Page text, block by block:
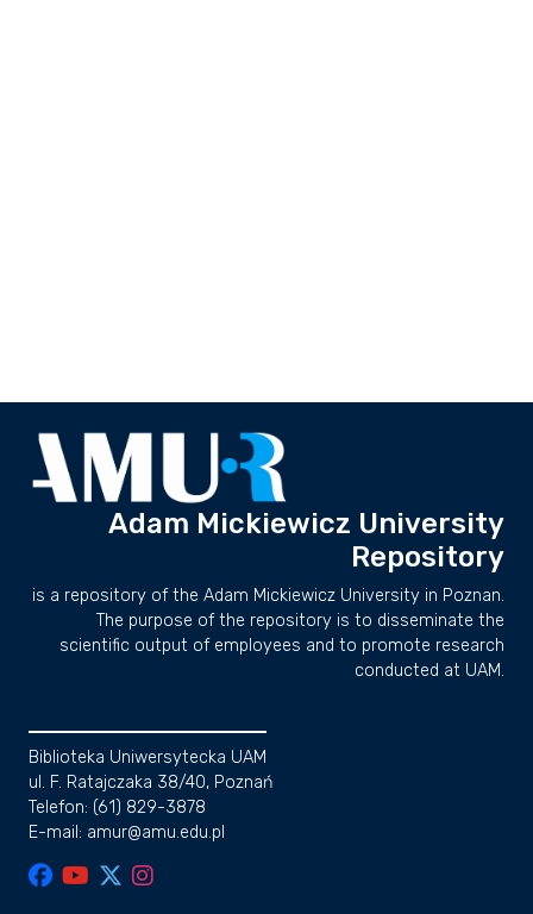
Adam Mickiewicz University
Repository
is a repository of the Adam Mickiewicz University in Poznan.
The purpose of the repository is to disseminate the
scientific output of employees and to promote research
conducted at UAM.
Biblioteka Uniwersytecka UAM
ul. F. Ratajczaka 38/40, Poznań
Telefon: (61) 829-3878
E-mail: amur@amu.edu.pl